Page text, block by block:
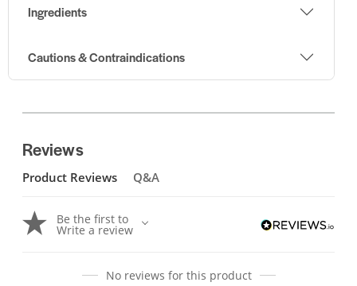
Ingredients
Cautions & Contraindications
Reviews
Product Reviews Q&A
Be the first to
Write a review
No reviews for this product